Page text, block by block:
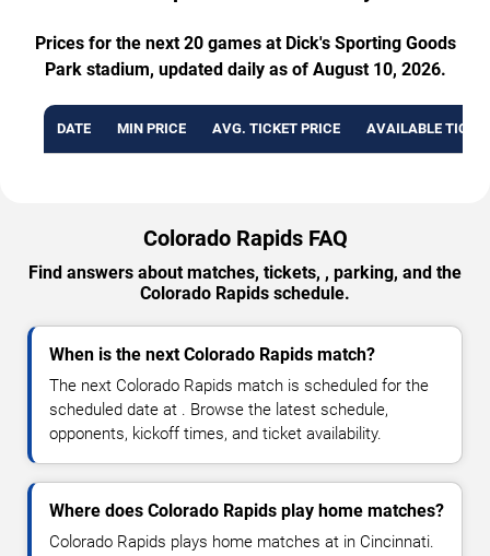
Prices for the next 20 games at Dick's Sporting Goods
Park stadium, updated daily as of August 10, 2026.
DATE MIN PRICE AVG. TICKET PRICE AVAILABLE
Colorado Rapids FAQ
Find answers about matches, tickets, , parking, and the
Colorado Rapids schedule.
When is the next Colorado Rapids match?
The next Colorado Rapids match is scheduled for the
scheduled date at . Browse the latest schedule,
opponents, kickoff times, and ticket availability.
Where does Colorado Rapids play home matches?
Colorado Rapids plays home matches at in Cincinnati.